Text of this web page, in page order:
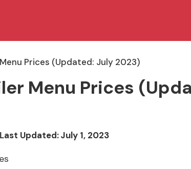
Prices (Updated: July 2023)
Menu Prices
Last Updated:July 1, 2023